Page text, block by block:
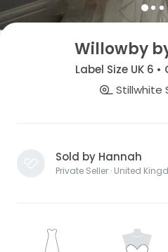
Willowby
Label Size UK 6
Stillwhite
Sold by Hannah
Private Seller · United